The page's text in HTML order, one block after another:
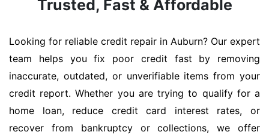
Trusted, Fast & Affordable
Looking for reliable credit repair in Auburn? Our expert
team helps you fix poor credit fast by removing
inaccurate, outdated, or unverifiable items from your
credit report. Whether you are trying to qualify for a
home loan, reduce credit card interest rates, or
recover from bankruptcy or collections, we offer